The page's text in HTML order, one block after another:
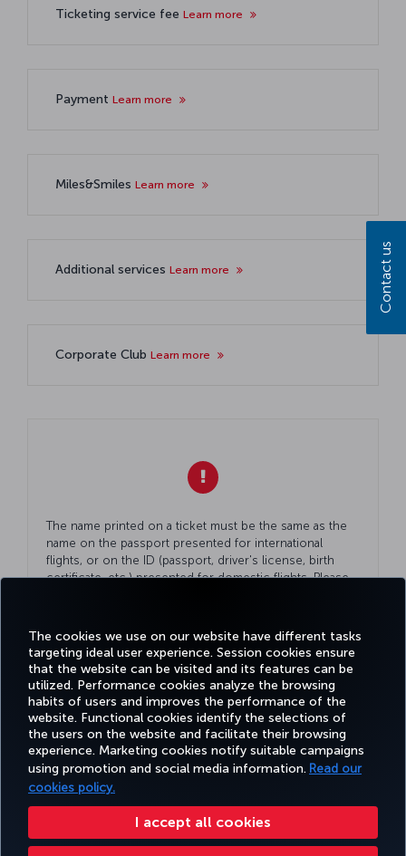
The cookies we use on our website have different tasks
targeting ideal user experience. Session cookies ensure
that the website can be visited and its features can be
utilized. Performance cookies analyze the browsing
habits of users and improves the performance of the
website. Functional cookies identify the selections of
the users on the website and facilitate their browsing
experience. Marketing cookies notify suitable campaigns
using promotion and social media information. Read our
cookies policy.
I accept all cookies
Ticketing service fee Learn more
Payment Learn more
Miles&Smiles Learn more
Additional services Learn more
Corporate Club Learn more
The name printed on a ticket must be the same as the
name on the passport presented for international
flights, or on the ID (passport, driver's license, birth
certificate, etc.) presented for domestic flights. Please
Facebook
TwitterInstagram
YouTubeLinkedIn
TiktokBlogPinterest
BOOK&MANAGE EXPERIENCE DEALS&DESTINATIONS HELP
Accessibility Privacy & Cookie Policy Legal Notice Passenger Rights
Contact us